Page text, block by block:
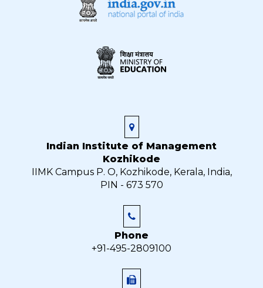
Indian Institute of Management
Kozhikode
IIMK Campus P. O, Kozhikode, Kerala, India,
PIN - 673 570
Phone
+91-495-2809100